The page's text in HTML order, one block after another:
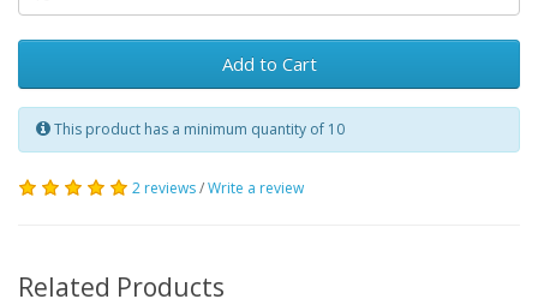
Add to Cart
This product has a minimum quantity of 10
2 reviews/Write a review
Related Products